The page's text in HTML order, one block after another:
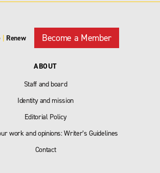
| Renew Become a Member
ABOUT
Staff and board
Identity and mission
Editorial Policy
work and opinions: Writer’s Guidelines
Contact